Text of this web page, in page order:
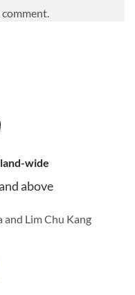
wide
above
and Lim Chu Kang